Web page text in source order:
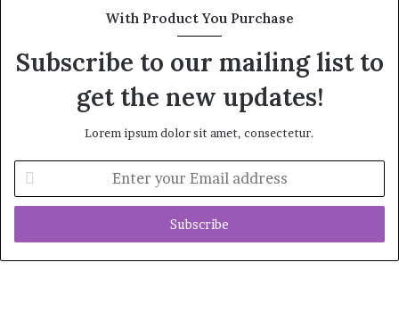
With Product You Purchase
Subscribe to our mailing list to
get the new updates!
Lorem ipsum dolor sit amet, consectetur.
your
Email